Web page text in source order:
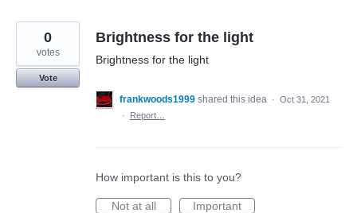
Brightness for the light
Brightness for the light
0
votes
Vote
frankwoods1999 shared this idea · Oct 31, 2021
·
Report…
How important is this to you?
Not at all
Important